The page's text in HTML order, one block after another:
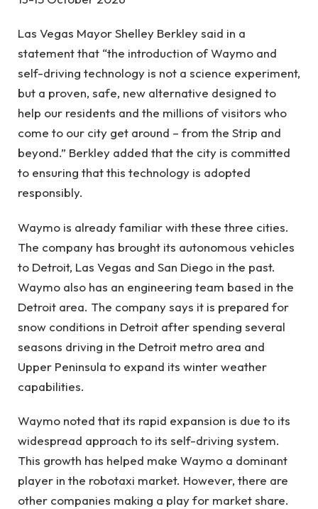
Las Vegas Mayor Shelley Berkley said in a
statement that “the introduction of Waymo and
self-driving technology is not a science experiment,
but a proven, safe, new alternative designed to
help our residents and the millions of visitors who
come to our city get around – from the Strip and
beyond.” Berkley added that the city is committed
to ensuring that this technology is adopted
responsibly.
Waymo is already familiar with these three cities.
The company has brought its autonomous vehicles
to Detroit, Las Vegas and San Diego in the past.
Waymo also has an engineering team based in the
Detroit area. The company says it is prepared for
snow conditions in Detroit after spending several
seasons driving in the Detroit metro area and
Upper Peninsula to expand its winter weather
capabilities.
Waymo noted that its rapid expansion is due to its
widespread approach to its self-driving system.
This growth has helped make Waymo a dominant
player in the robotaxi market. However, there are
other companies making a play for market share.